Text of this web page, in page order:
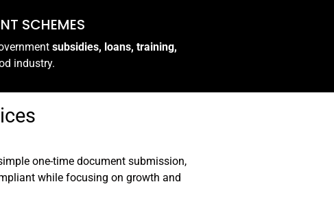
SCHEMES
subsidies, loans, training,
industry.
one-time document submission,
while focusing on growth and